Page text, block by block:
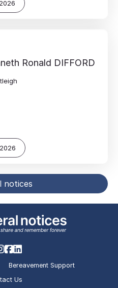
Ronald DIFFORD
notices
Bereavement Support
Us